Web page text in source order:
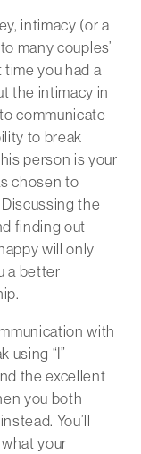
intimacy (or a
many couples’
you had a
the intimacy in
communicate
to break
person is your
chosen to
the
finding out
will only
a better
with
using “I”
the excellent
you both
You’ll
your